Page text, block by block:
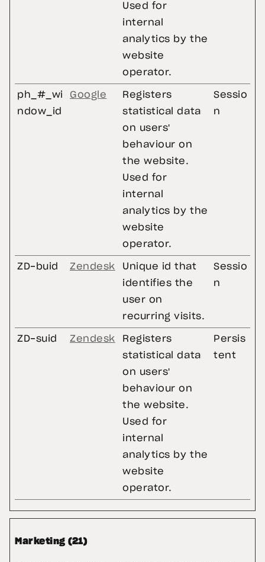
Used for
internal
analytics by the
website
operator.
ph_#_wi
ndow_id
Google
Registers
statistical data
on users'
behaviour on
the website.
Used for
internal
analytics by the
website
operator.
Sessio
n
ZD-buid Zendesk
Unique id that
identifies the
user on
recurring visits.
Sessio
n
ZD-suid Zendesk
Registers
statistical data
on users'
behaviour on
the website.
Used for
internal
analytics by the
website
operator.
Persis
tent
Marketing (21)